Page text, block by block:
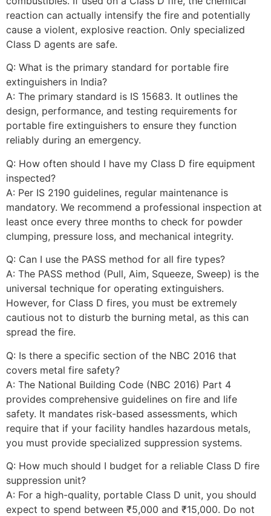
reaction can actually intensify the fire and potentially
cause a violent, explosive reaction. Only specialized
Class D agents are safe.
Q: What is the primary standard for portable fire
extinguishers in India?
A: The primary standard is IS 15683. It outlines the
design, performance, and testing requirements for
portable fire extinguishers to ensure they function
reliably during an emergency.
Q: How often should I have my Class D fire equipment
inspected?
A: Per IS 2190 guidelines, regular maintenance is
mandatory. We recommend a professional inspection at
least once every three months to check for powder
clumping, pressure loss, and mechanical integrity.
Q: Can I use the PASS method for all fire types?
A: The PASS method (Pull, Aim, Squeeze, Sweep) is the
universal technique for operating extinguishers.
However, for Class D fires, you must be extremely
cautious not to disturb the burning metal, as this can
spread the fire.
Q: Is there a specific section of the NBC 2016 that
covers metal fire safety?
A: The National Building Code (NBC 2016) Part 4
provides comprehensive guidelines on fire and life
safety. It mandates risk-based assessments, which
require that if your facility handles hazardous metals,
you must provide specialized suppression systems.
Q: How much should I budget for a reliable Class D fire
suppression unit?
A: For a high-quality, portable Class D unit, you should
expect to spend between ₹5,000 and ₹15,000. Do not